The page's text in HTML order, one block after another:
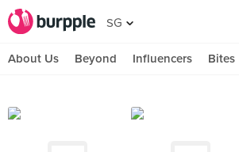
SG
About Us Beyond Influencers Bites